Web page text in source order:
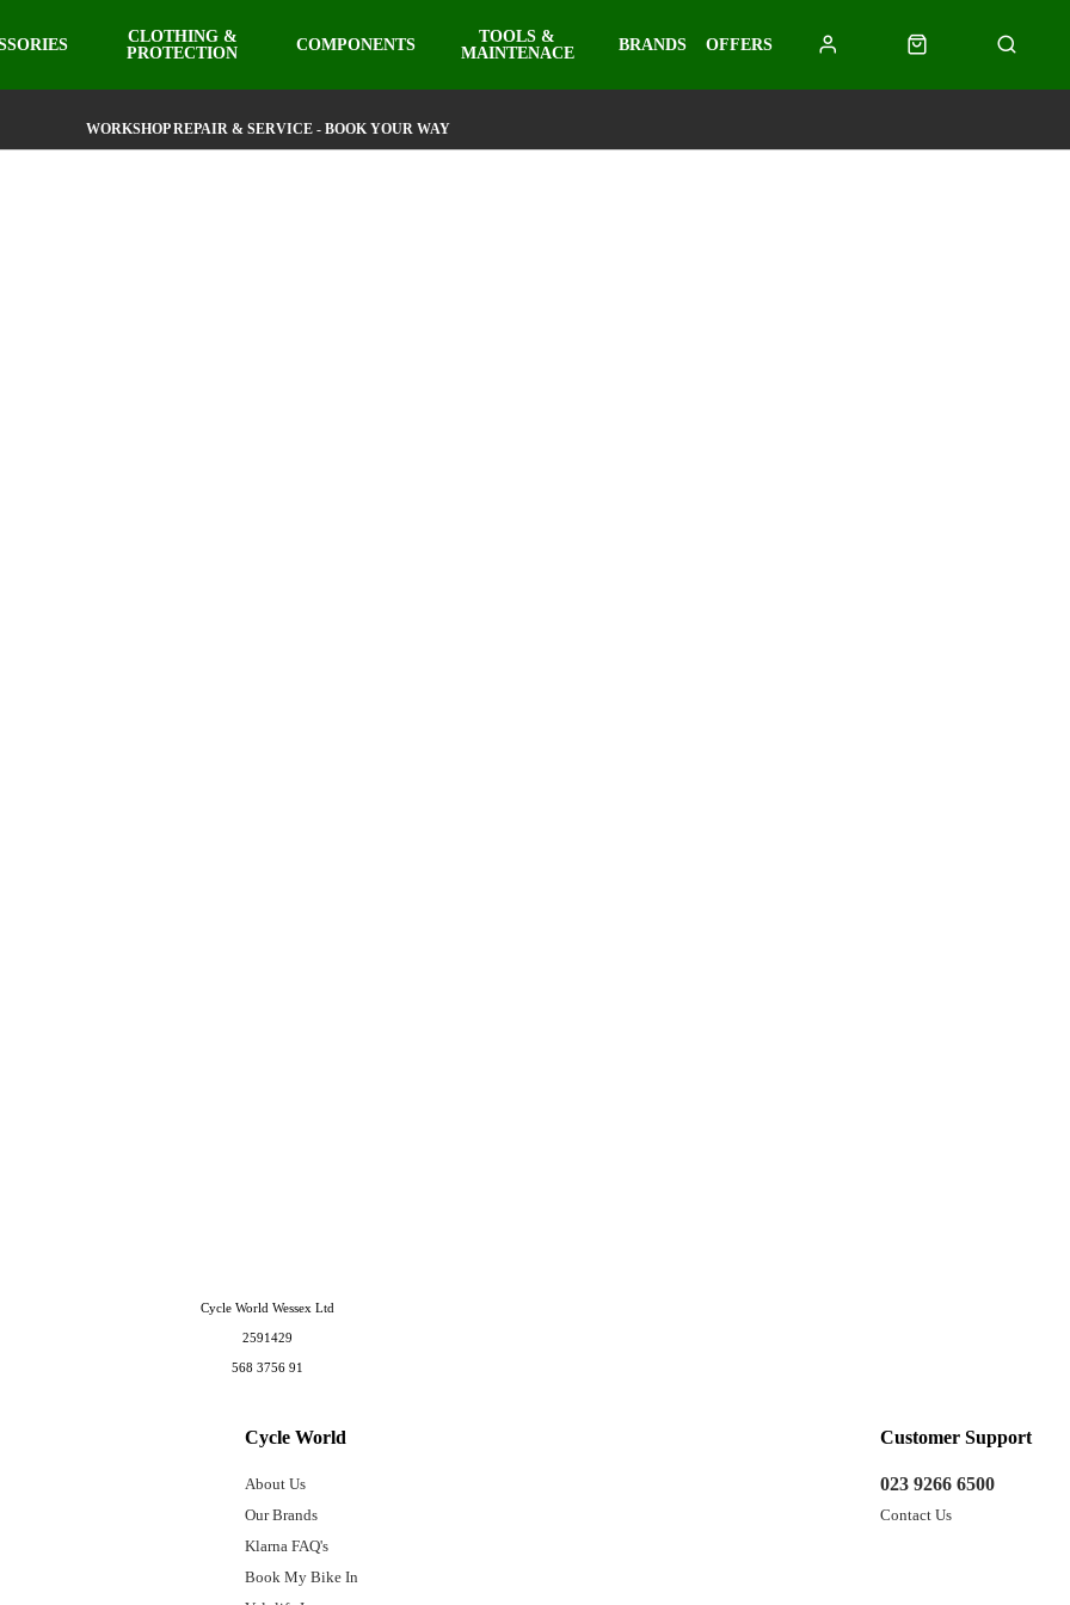
CLOTHING &
PROTECTION
COMPONENTS
TOOLS &
MAINTENACE
BRANDS OFFERS
WORKSHOP REPAIR & SERVICE - BOOK YOUR WAY
Cycle World
About Us
Our Brands
Klarna FAQ's
Book My Bike In
Customer Support
023 9266 6500
Contact Us
Cycle World Wessex Ltd
2591429
568 3756 91